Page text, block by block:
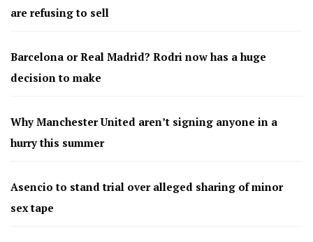
are refusing to sell
Barcelona or Real Madrid? Rodri now has a huge
decision to make
Why Manchester United aren’t signing anyone in a
hurry this summer
Asencio to stand trial over alleged sharing of minor
sex tape